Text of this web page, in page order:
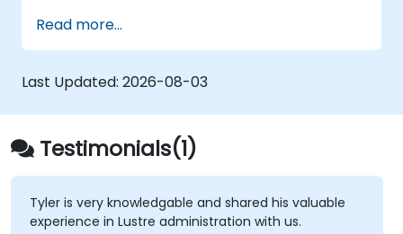
Read more...
Last Updated: 2026-08-03
Testimonials(1)
Tyler is very knowledgable and shared his valuable
experience in Lustre administration with us.